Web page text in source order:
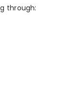
through: